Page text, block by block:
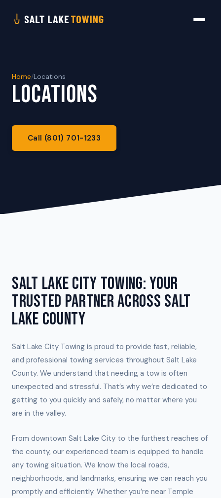
Home/Locations
LOCATIONS
Call (801) 701-1233
SALT LAKE CITY TOWING: YOUR
TRUSTED PARTNER ACROSS SALT
LAKE COUNTY
Salt Lake City Towing is proud to provide fast, reliable,
and professional towing services throughout Salt Lake
County. We understand that needing a tow is often
unexpected and stressful. That’s why we’re dedicated to
getting to you quickly and safely, no matter where you
are in the valley.
From downtown Salt Lake City to the furthest reaches of
the county, our experienced team is equipped to handle
any towing situation. We know the local roads,
neighborhoods, and landmarks, ensuring we can reach you
promptly and efficiently. Whether you’re near Temple